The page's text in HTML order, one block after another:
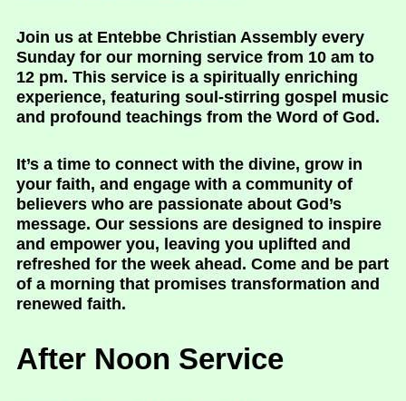
Join us at Entebbe Christian Assembly every
Sunday for our morning service from 10 am to
12 pm. This service is a spiritually enriching
experience, featuring soul-stirring gospel music
and profound teachings from the Word of God.
It’s a time to connect with the divine, grow in
your faith, and engage with a community of
believers who are passionate about God’s
message. Our sessions are designed to inspire
and empower you, leaving you uplifted and
refreshed for the week ahead. Come and be part
of a morning that promises transformation and
renewed faith.
After Noon Service